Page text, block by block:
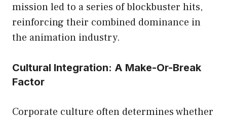
mission led to a series of blockbuster hits,
reinforcing their combined dominance in
the animation industry.
Cultural Integration: A Make-Or-Break
Factor
Corporate culture often determines whether